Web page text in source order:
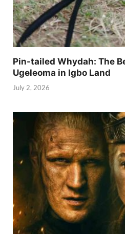
Pin-tailed Whydah: The
Ugeleoma in Igbo Land
July 2, 2026